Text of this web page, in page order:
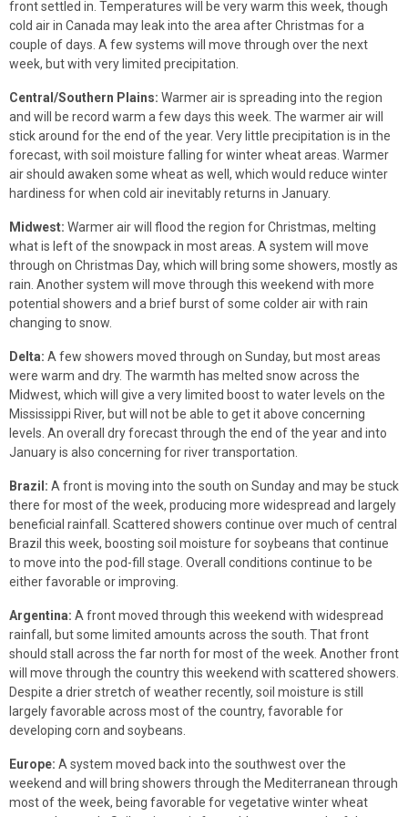
front settled in. Temperatures will be very warm this week, though
cold air in Canada may leak into the area after Christmas for a
couple of days. A few systems will move through over the next
week, but with very limited precipitation.
Central/Southern Plains: Warmer air is spreading into the region
and will be record warm a few days this week. The warmer air will
stick around for the end of the year. Very little precipitation is in the
forecast, with soil moisture falling for winter wheat areas. Warmer
air should awaken some wheat as well, which would reduce winter
hardiness for when cold air inevitably returns in January.
Midwest: Warmer air will flood the region for Christmas, melting
what is left of the snowpack in most areas. A system will move
through on Christmas Day, which will bring some showers, mostly as
rain. Another system will move through this weekend with more
potential showers and a brief burst of some colder air with rain
changing to snow.
Delta: A few showers moved through on Sunday, but most areas
were warm and dry. The warmth has melted snow across the
Midwest, which will give a very limited boost to water levels on the
Mississippi River, but will not be able to get it above concerning
levels. An overall dry forecast through the end of the year and into
January is also concerning for river transportation.
Brazil: A front is moving into the south on Sunday and may be stuck
there for most of the week, producing more widespread and largely
beneficial rainfall. Scattered showers continue over much of central
Brazil this week, boosting soil moisture for soybeans that continue
to move into the pod-fill stage. Overall conditions continue to be
either favorable or improving.
Argentina: A front moved through this weekend with widespread
rainfall, but some limited amounts across the south. That front
should stall across the far north for most of the week. Another front
will move through the country this weekend with scattered showers.
Despite a drier stretch of weather recently, soil moisture is still
largely favorable across most of the country, favorable for
developing corn and soybeans.
Europe: A system moved back into the southwest over the
weekend and will bring showers through the Mediterranean through
most of the week, being favorable for vegetative winter wheat